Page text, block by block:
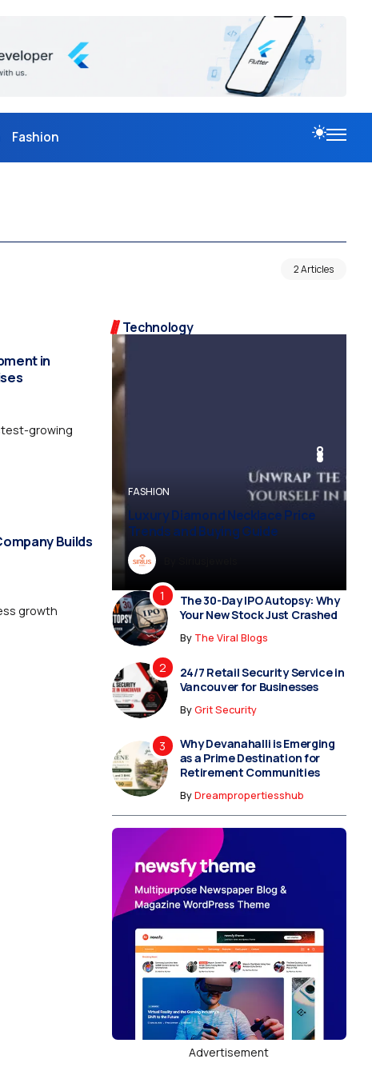
Fashion
2 Articles
in
growing
Builds
growth
Technology
Dreampropertiesshub
FASHION
Luxury Diamond Necklace Price
Trends and Buying Guide
BUSINESS
BUSINESS
FASHION
The 30-Day IPO Autopsy: Why
Your New Stock Just Crashed
By The Viral Blogs
24/7 Retail Security Service in
Vancouver for Businesses
ByGrit Security
Why Devanahalli is Emerging
as a Prime Destination for
Retirement Communities
ByDreampropertiesshub
Advertisement